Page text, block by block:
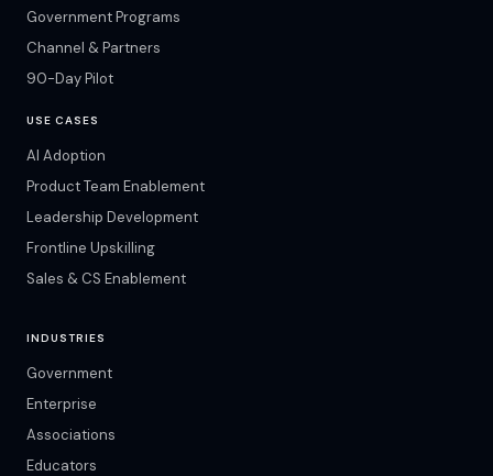
Government Programs
Channel & Partners
90-Day Pilot
USE CASES
AI Adoption
Product Team Enablement
Leadership Development
Frontline Upskilling
Sales & CS Enablement
INDUSTRIES
Government
Enterprise
Associations
Educators